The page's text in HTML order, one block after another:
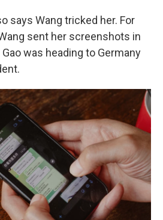
says Wang tricked her. For
sent her screenshots in
was heading to Germany